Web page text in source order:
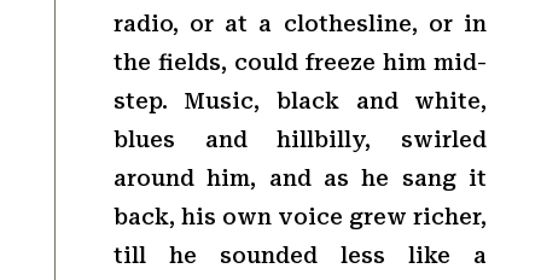
radio, or at a clothesline, or in
the fields, could freeze him mid-
step. Music, black and white,
blues and hillbilly, swirled
around him, and as he sang it
back, his own voice grew richer,
till he sounded less like a